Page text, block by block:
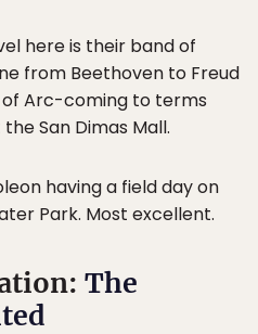
here is their band of
from Beethoven to Freud
of Arc-coming to terms
San Dimas Mall.
having a field day on
Park. Most excellent.
The